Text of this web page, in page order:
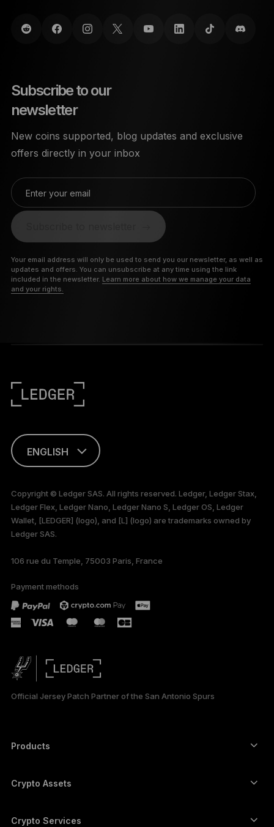
Subscribe to our
newsletter
New coins supported, blog updates and exclusive
offers directly in your inbox
Enter your email
Your email address will only be used to send you our newsletter, as well as
updates and offers. You can unsubscribe at any time using the link
included in the newsletter. Learn more about how we manage your data
and your rights.
ENGLISH
only
Copyright © Ledger SAS. All rights reserved. Ledger, Ledger Stax,
Ledger Flex, Ledger Nano, Ledger Nano S, Ledger OS, Ledger
Wallet, [LEDGER] (logo), and [L] (logo) are trademarks owned by
Ledger SAS.
106 rue du Temple, 75003 Paris, France
Payment methods
Official Jersey Patch Partner of the San Antonio Spurs
Products
Hardware Wallet
Ledger Stax
Crypto Assets
Ethereum wallet
Crypto Services